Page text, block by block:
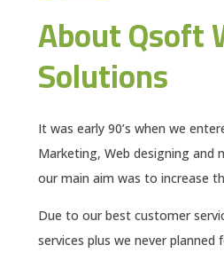
About Qsoft
Solutions
It was early 90’s when we
Marketing, Web designing and
our main aim was to increase
Due to our best customer
services plus we never